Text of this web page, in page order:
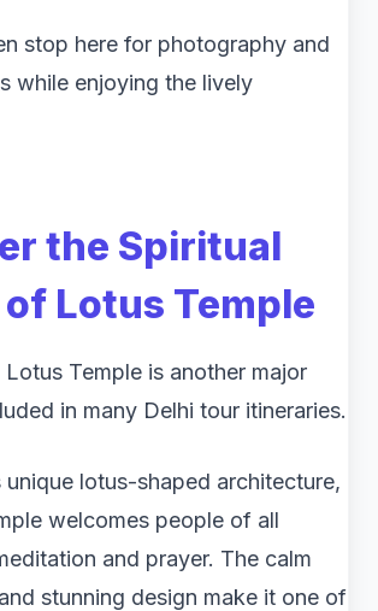
stop here for photography and
while enjoying the lively
the Spiritual
of Lotus Temple
Temple is another major
in many Delhi tour itineraries.
unique lotus-shaped architecture,
welcomes people of all
and prayer. The calm
stunning design make it one of